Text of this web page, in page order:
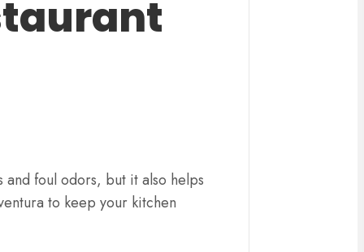
foul odors, but it also helps
to keep your kitchen